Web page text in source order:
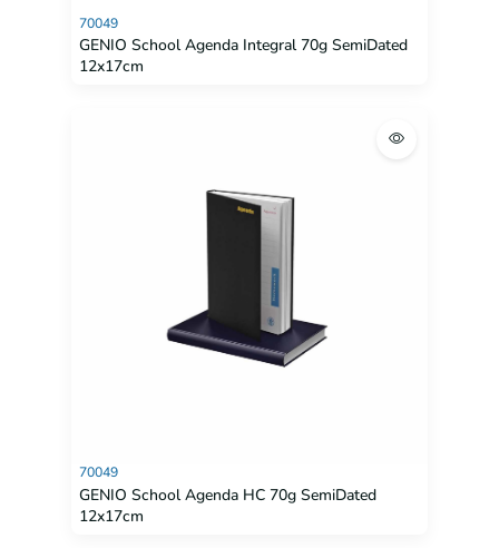
70049
GENIO School Agenda Integral 70g SemiDated
12x17cm
70049
GENIO School Agenda HC 70g SemiDated
12x17cm